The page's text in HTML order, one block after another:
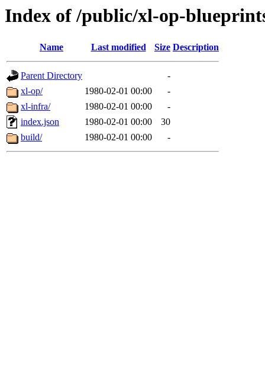
Index of /public/xl-op-
Name Last modified Size Description
Parent Directory
-
xl-op/
1980-02-01 00:00
-
xl-infra/
1980-02-01 00:00
-
index.json
1980-02-01 00:00
30
build/
1980-02-01 00:00 -